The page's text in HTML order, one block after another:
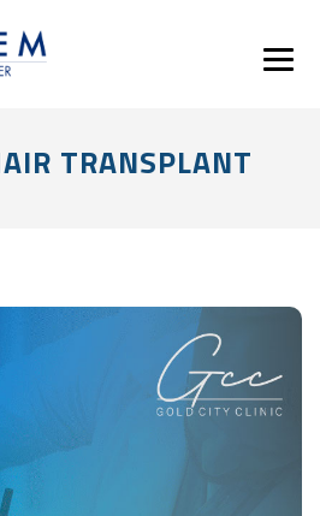
TRANSPLANT